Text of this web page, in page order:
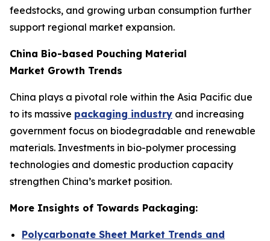
feedstocks, and growing urban consumption further
support regional market expansion.
China Bio-based Pouching Material
Market Growth Trends
China plays a pivotal role within the Asia Pacific due
to its massive packaging industry and increasing
government focus on biodegradable and renewable
materials. Investments in bio-polymer processing
technologies and domestic production capacity
strengthen China’s market position.
More Insights of Towards Packaging:
Polycarbonate Sheet Market Trends and